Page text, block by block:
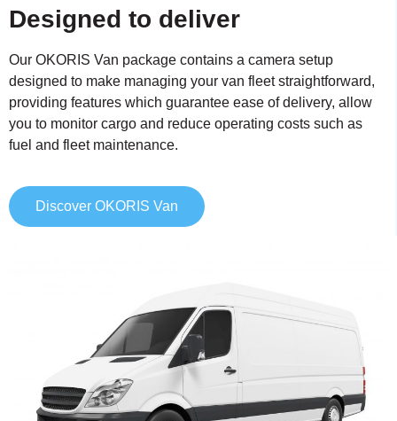
Designed to deliver
Our OKORIS Van package contains a camera setup
designed to make managing your van fleet straightforward,
providing features which guarantee ease of delivery, allow
you to monitor cargo and reduce operating costs such as
fuel and fleet maintenance.
Discover OKORIS Van